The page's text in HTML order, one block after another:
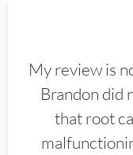
My review is
Brandon did
that root